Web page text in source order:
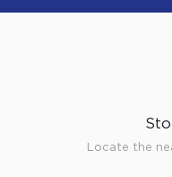
Locate the